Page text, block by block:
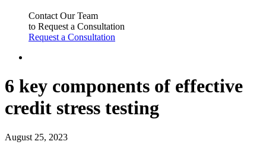
Contact Our Team
to Request a Consultation
Request a Consultation
6 key components of effective
credit stress testing
August 25, 2023